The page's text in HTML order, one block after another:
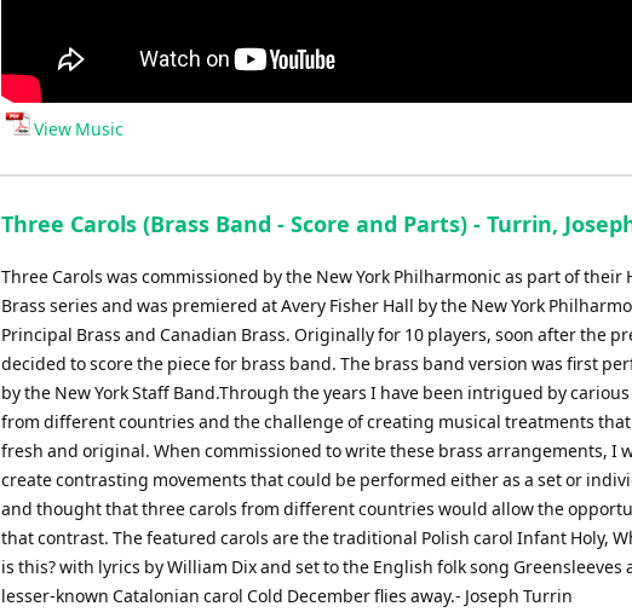
View Music
Three Carols (Brass Band - Score and Parts) - Turrin,
Three Carols was commissioned by the New York Philharmonic as part of their
Brass series and was premiered at Avery Fisher Hall by the New York
Principal Brass and Canadian Brass. Originally for 10 players, soon after the
decided to score the piece for brass band. The brass band version was first
by the New York Staff Band.Through the years I have been intrigued by
from different countries and the challenge of creating musical treatments
fresh and original. When commissioned to write these brass arrangements, I
create contrasting movements that could be performed either as a set or
and thought that three carols from different countries would allow the
that contrast. The featured carols are the traditional Polish carol Infant Holy,
is this? with lyrics by William Dix and set to the English folk song Greensleeves
lesser-known Catalonian carol Cold December flies away.- Joseph Turrin